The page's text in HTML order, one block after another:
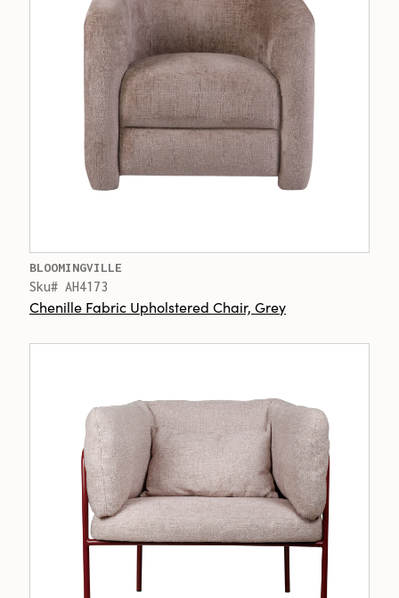
BLOOMINGVILLE
Sku# AH4173
Chenille Fabric Upholstered Chair, Grey